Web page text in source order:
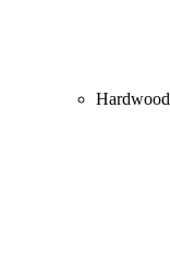
Hardwood